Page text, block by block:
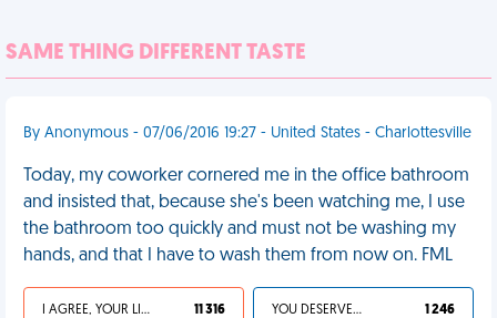
SAME THING DIFFERENT TASTE
By Anonymous - 07/06/2016 19:27 - United States - Charlottesville
Today, my coworker cornered me in the office bathroom
and insisted that, because she's been watching me, I use
the bathroom too quickly and must not be washing my
hands, and that I have to wash them from now on. FML
I AGREE, YOUR LIFE SUCKS 11 316 YOU DESERVED IT 1 246